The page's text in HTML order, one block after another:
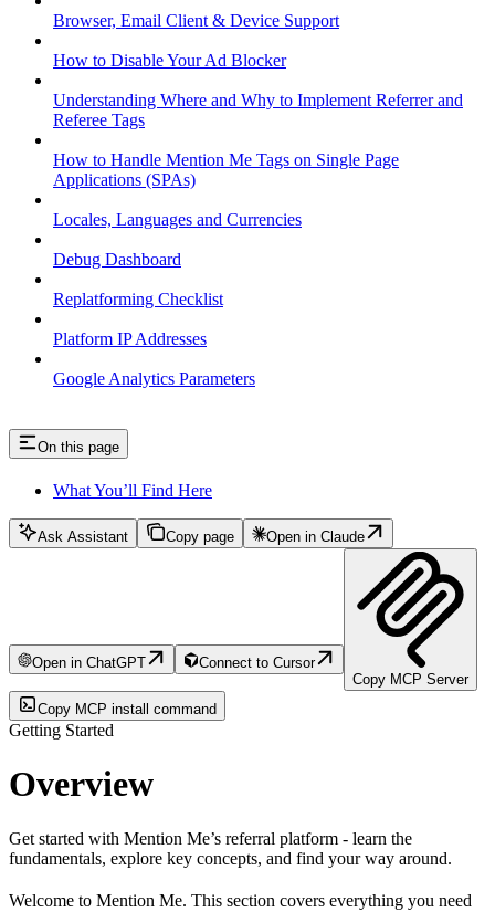
Browser, Email Client & Device Support
How to Disable Your Ad Blocker
Understanding Where and Why to Implement Referrer and
Referee Tags
How to Handle Mention Me Tags on Single Page
Applications (SPAs)
Locales, Languages and Currencies
Debug Dashboard
Replatforming Checklist
Platform IP Addresses
Google Analytics Parameters
On this page
What You’ll Find Here
Ask Assistant Copy page Open in Claude
Open in ChatGPT
Connect to Cursor
Copy MCP Server
Copy MCP install command
Getting Started
Overview
Get started with Mention Me’s referral platform - learn the
fundamentals, explore key concepts, and find your way around.
Welcome to Mention Me. This section covers everything you need